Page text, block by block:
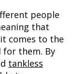
people
that
comes to the
them. By
tankless